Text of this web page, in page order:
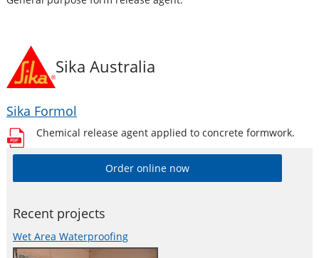
Sika Australia
Sika Formol
Chemical release agent applied to concrete formwork.
Order online now
Recent projects
Wet Area Waterproofing